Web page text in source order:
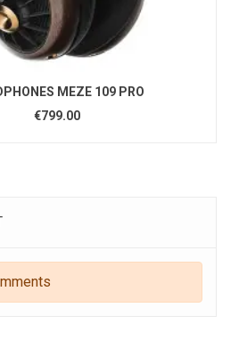
MEZE 109 PRO
€799.00